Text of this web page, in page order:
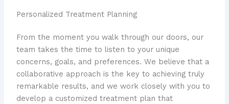
Personalized Treatment Planning
From the moment you walk through our doors, our
team takes the time to listen to your unique
concerns, goals, and preferences. We believe that a
collaborative approach is the key to achieving truly
remarkable results, and we work closely with you to
develop a customized treatment plan that